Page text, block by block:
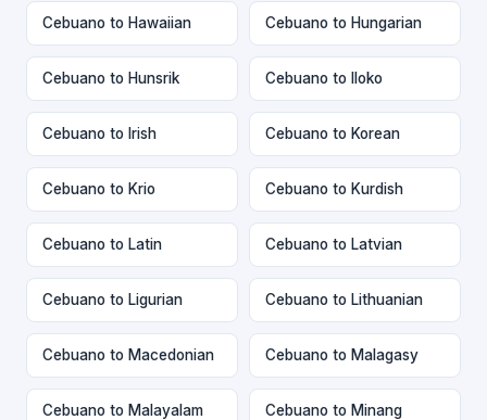
Cebuano to Hawaiian Cebuano to Hungarian
Cebuano to Hunsrik Cebuano to Iloko
Cebuano to Irish Cebuano to Korean
Cebuano to Krio Cebuano to Kurdish
Cebuano to Latin Cebuano to Latvian
Cebuano to Ligurian Cebuano to Lithuanian
Cebuano to Macedonian Cebuano to Malagasy
Cebuano to Malayalam Cebuano to Minang